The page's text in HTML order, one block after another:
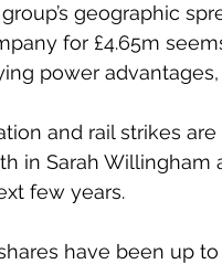
geographic
for £4.65m
power
and rail strikes
in Sarah
few years.
have been up